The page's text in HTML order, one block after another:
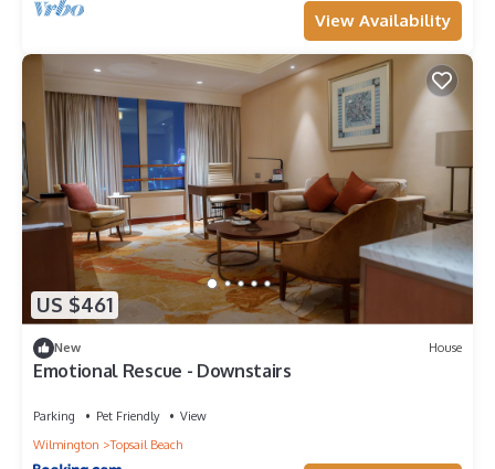
View Availability
US $461
New House
Emotional Rescue - Downstairs
Parking Pet Friendly
View
Wilmington
Topsail Beach